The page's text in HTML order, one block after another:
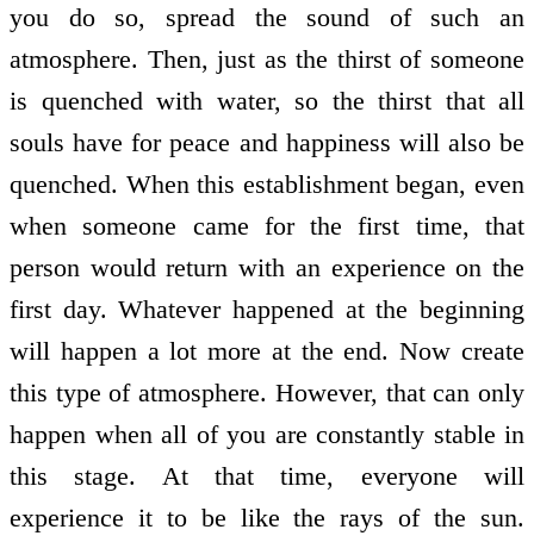
you do so, spread the sound of such an
atmosphere. Then, just as the thirst of someone
is quenched with water, so the thirst that all
souls have for peace and happiness will also be
quenched. When this establishment began, even
when someone came for the first time, that
person would return with an experience on the
first day. Whatever happened at the beginning
will happen a lot more at the end. Now create
this type of atmosphere. However, that can only
happen when all of you are constantly stable in
this stage. At that time, everyone will
experience it to be like the rays of the sun.